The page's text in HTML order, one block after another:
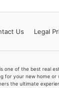
Us Legal
one of the best real
for your new home
the ultimate